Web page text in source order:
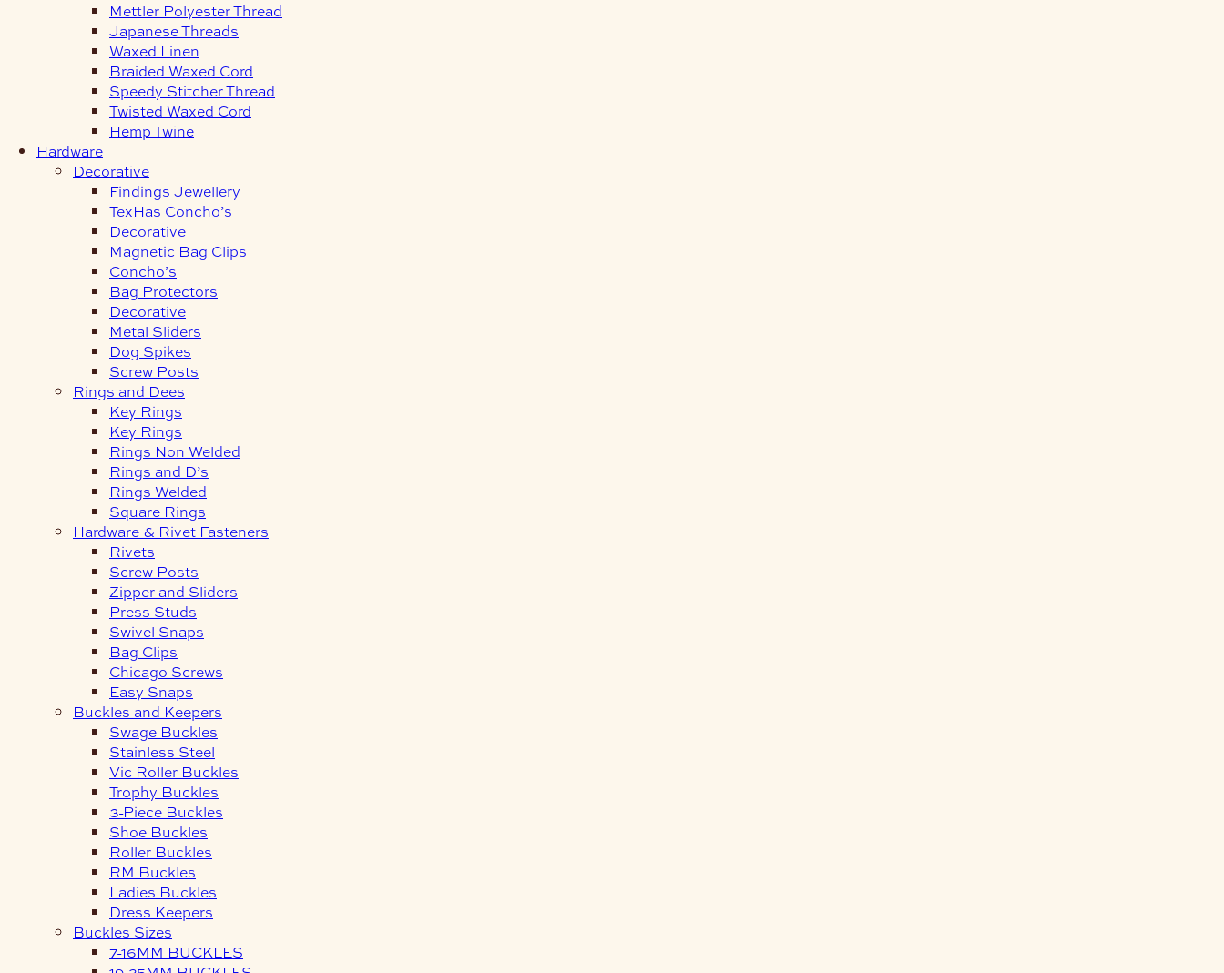
Mettler Polyester Thread
Japanese Threads
Waxed Linen
Braided Waxed Cord
Speedy Stitcher Thread
Twisted Waxed Cord
Hemp Twine
Hardware
Decorative
Findings Jewellery
TexHas Concho’s
Decorative
Magnetic Bag Clips
Concho’s
Bag Protectors
Decorative
Metal Sliders
Dog Spikes
Screw Posts
Rings and Dees
Key Rings
Key Rings
Rings Non Welded
Rings and D’s
Rings Welded
Square Rings
Hardware & Rivet Fasteners
Rivets
Screw Posts
Zipper and Sliders
Press Studs
Swivel Snaps
Bag Clips
Chicago Screws
Easy Snaps
Buckles and Keepers
Swage Buckles
Stainless Steel
Vic Roller Buckles
Trophy Buckles
3-Piece Buckles
Shoe Buckles
Roller Buckles
RM Buckles
Ladies Buckles
Dress Keepers
Buckles Sizes
7-16MM BUCKLES